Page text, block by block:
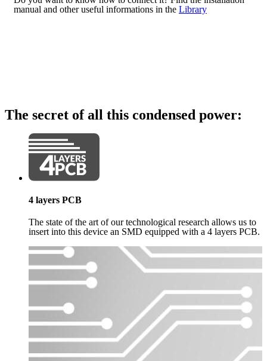
manual and other useful informations in the Library
The secret of all this condensed power:
4 layers PCB
The state of the art of our technological research allows us to
insert into this device an SMD equipped with a 4 layers PCB.